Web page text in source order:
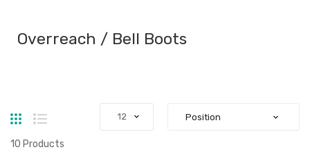
Overreach / Bell Boots
Grid List
10 Products